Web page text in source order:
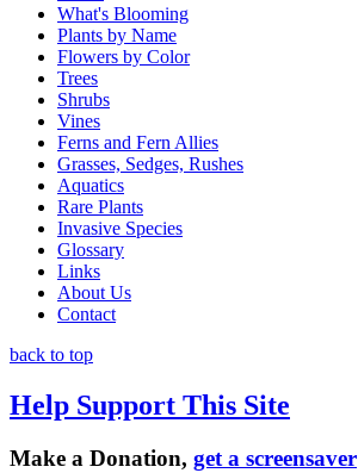
What's Blooming
Plants by Name
Flowers by Color
Trees
Shrubs
Vines
Ferns and Fern Allies
Grasses, Sedges, Rushes
Aquatics
Rare Plants
Invasive Species
Glossary
Links
About Us
Contact
back to top
Help Support This Site
Make a Donation, get a screensaver